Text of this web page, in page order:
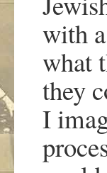
with
what
they
I